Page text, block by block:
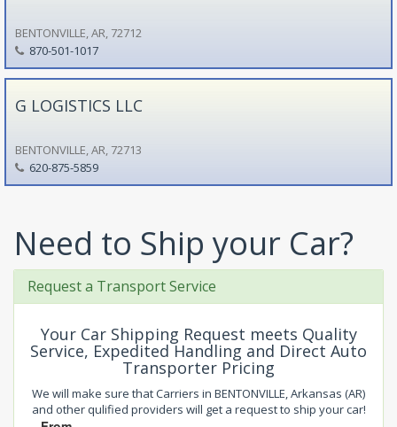
BENTONVILLE, AR, 72712
870-501-1017
G LOGISTICS LLC
BENTONVILLE, AR, 72713
620-875-5859
Need to Ship your Car?
Request a Transport Service
Your Car Shipping Request meets Quality
Service, Expedited Handling and Direct Auto
Transporter Pricing
We will make sure that Carriers in BENTONVILLE, Arkansas (AR)
and other qulified providers will get a request to ship your car!